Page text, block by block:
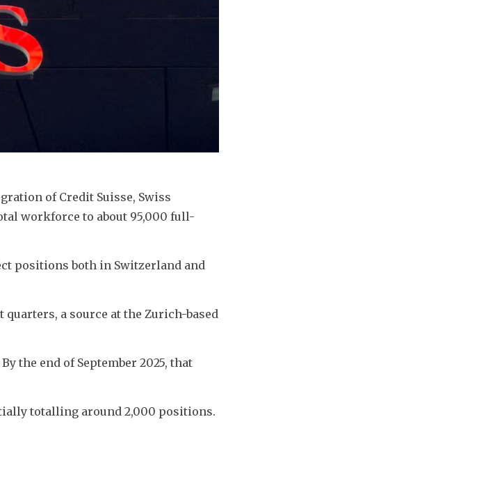
of Credit Suisse, Swiss
workforce to about 95,000 full-
positions both in Switzerland and
a source at the Zurich-based
the end of September 2025, that
totalling around 2,000 positions.